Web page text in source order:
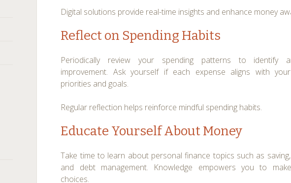
Digital solutions provide real-time insights and enhance money
Reflect on Spending Habits
Periodically review your spending patterns to identify
improvement. Ask yourself if each expense aligns with
priorities and goals.
Regular reflection helps reinforce mindful spending habits.
Educate Yourself About Money
Take time to learn about personal finance topics such as
and debt management. Knowledge empowers you to
choices.